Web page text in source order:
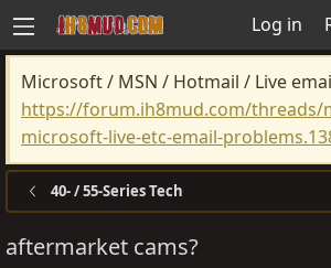
Log in
Microsoft / MSN / Hotmail / Live
https://forum.ih8mud.com/threads/
microsoft-live-etc-email-
40- / 55-Series Tech
aftermarket cams?